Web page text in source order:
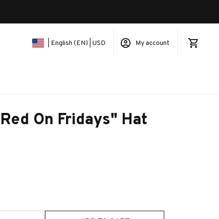
| English (EN) | USD My account
On Fridays" Hat